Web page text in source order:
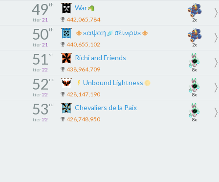
49th
tier 21
War
442,065,784 2x
50th
tier 21
ѕαψαη σℓιмρυѕ
440,655,102 2x
51 st
tier 22
Richi and Friends
438,964,709 8x
52 nd
tier 22
Unbound Lightness
428,147,190 8x
53 rd
tier 22
Chevaliers de la Paix
426,748,950 8x